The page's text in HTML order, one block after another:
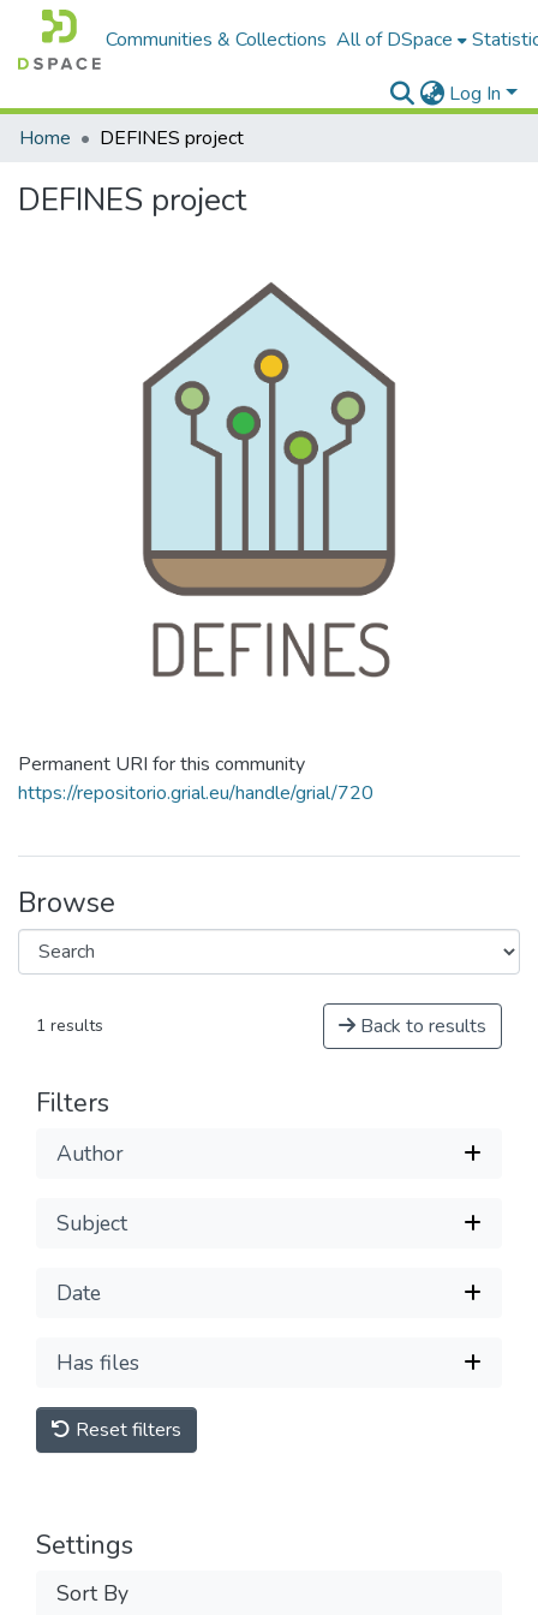
Communities & Collections All of DSpace
Log In
Home
DEFINES project
DEFINES project
Permanent URI for this community
https://repositorio.grial.eu/handle/grial/720
Browse
1 results Back to results
Filters
Author
Subject
Date
Has files
Reset filters
Settings
Sort By